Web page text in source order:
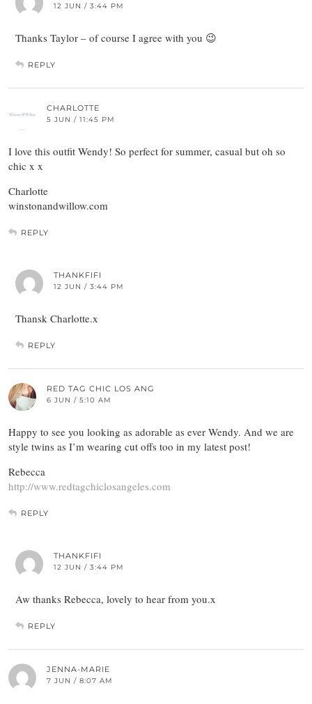
12 JUN / 3:44 PM
Thanks Taylor – of course I agree with you 😉
REPLY
CHARLOTTE
5 JUN / 11:45 PM
I love this outfit Wendy! So perfect for summer, casual but oh so
chic x x
Charlotte
winstonandwillow.com
REPLY
THANKFIFI
12 JUN / 3:44 PM
Thansk Charlotte.x
REPLY
RED TAG CHIC LOS ANG
6 JUN / 5:10 AM
Happy to see you looking as adorable as ever Wendy. And we are
style twins as I’m wearing cut offs too in my latest post!
Rebecca
http://www.redtagchiclosangeles.com
REPLY
THANKFIFI
12 JUN / 3:44 PM
Aw thanks Rebecca, lovely to hear from you.x
REPLY
JENNA-MARIE
7 JUN / 8:07 AM